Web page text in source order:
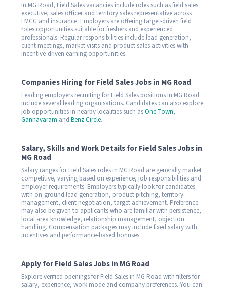
In MG Road, Field Sales vacancies include roles such as field sales
executive, sales officer and territory sales representative across
FMCG and insurance. Employers are offering target-driven field
roles opportunities suitable for freshers and experienced
professionals. Regular responsibilities include lead generation,
client meetings, market visits and product sales activities with
incentive-driven earning opportunities.
Companies Hiring for Field Sales Jobs in MG Road
Leading employers recruiting for Field Sales positions in MG Road
include several leading organisations. Candidates can also explore
job opportunities in nearby localities such asOne Town,
Gannavaram and Benz Circle.
Salary, Skills and Work Details for Field Sales Jobs in
MG Road
Salary ranges for Field Sales roles in MG Road are generally market
competitive, varying based on experience, job responsibilities and
employer requirements. Employers typically look for candidates
with on-ground lead generation, product pitching, territory
management, client negotiation, target achievement. Preference
may also be given to applicants who are familiar with persistence,
local area knowledge, relationship management, objection
handling. Compensation packages may include fixed salary with
incentives and performance-based bonuses.
Apply for Field Sales Jobs in MG Road
Explore verified openings for Field Sales in MG Road with filters for
salary, experience, work mode and company preferences. You can